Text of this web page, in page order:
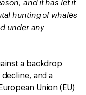
and it has let it
hunting of whales
under any
a backdrop
and a
Union (EU)